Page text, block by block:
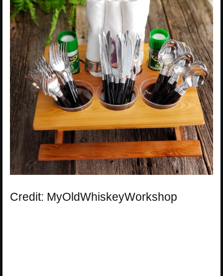
Credit: MyOldWhiskeyWorkshop